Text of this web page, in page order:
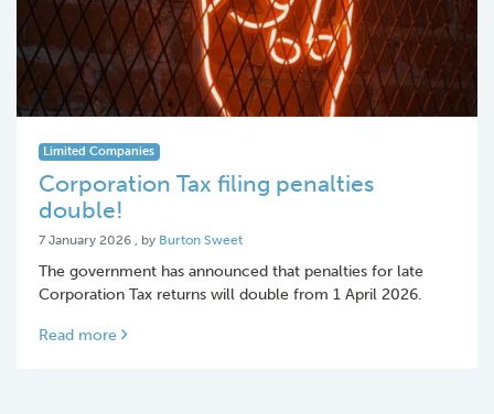
Limited Companies
Corporation Tax filing penalties
double!
7 January 2026 7 January 2026
, by Burton Sweet
The government has announced that penalties for late
Corporation Tax returns will double from 1 April 2026.
Read more